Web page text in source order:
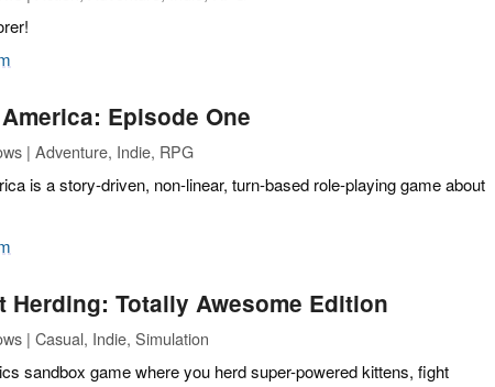
Episode One
| Adventure, Indie, RPG
is a story-driven, non-linear, turn-based role-playing game about
Herding: Totally Awesome Edition
| Casual, Indie, Simulation
sandbox game where you herd super-powered kittens, fight